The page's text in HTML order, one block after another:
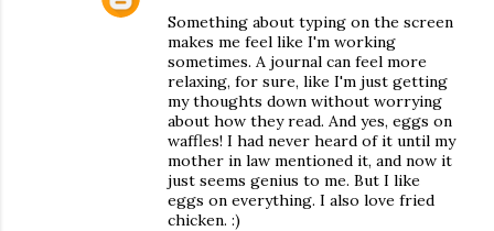
Something about typing on the screen
makes me feel like I'm working
sometimes. A journal can feel more
relaxing, for sure, like I'm just getting
my thoughts down without worrying
about how they read. And yes, eggs on
waffles! I had never heard of it until my
mother in law mentioned it, and now it
just seems genius to me. But I like
eggs on everything. I also love fried
chicken. :)